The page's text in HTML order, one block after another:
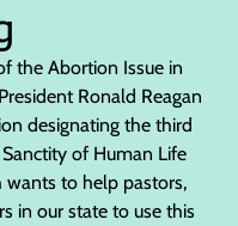
the Abortion Issue in
Ronald Reagan
designating the third
of Human Life
wants to help pastors,
in our state to use this